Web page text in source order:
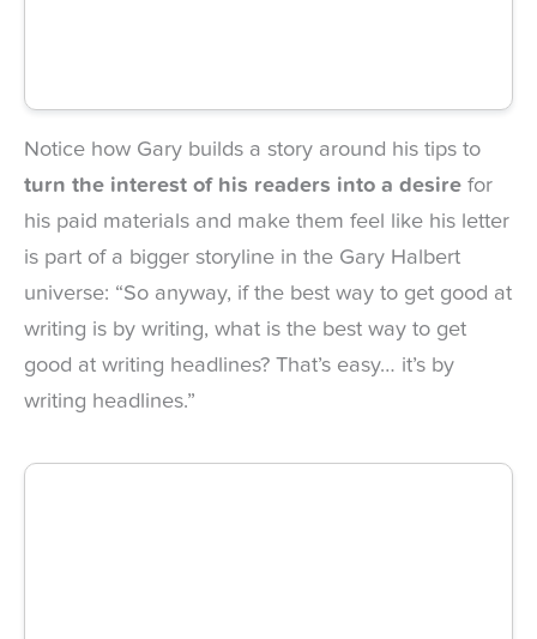
Notice how Gary builds a story around his tips to
turn the interest of his readers into a desire for
his paid materials and make them feel like his letter
is part of a bigger storyline in the Gary Halbert
universe: “So anyway, if the best way to get good at
writing is by writing, what is the best way to get
good at writing headlines? That’s easy… it’s by
writing headlines.”